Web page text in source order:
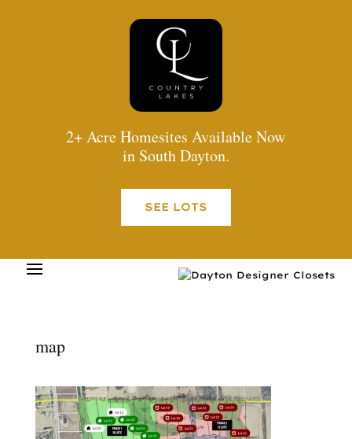
2+ Acre Homesites Available Now
in South Dayton.
SEE LOTS
map